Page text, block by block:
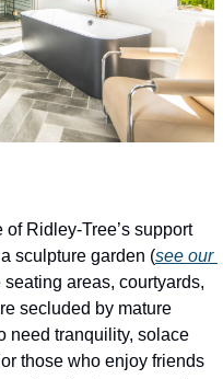
Ridley-Tree’s support
sculpture garden (see our
seating areas, courtyards,
secluded by mature
need tranquility, solace
those who enjoy friends